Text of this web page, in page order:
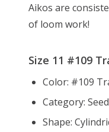
Aikos are
of loom work!
Size 11 #109
Color: #109
Category:
Shape: